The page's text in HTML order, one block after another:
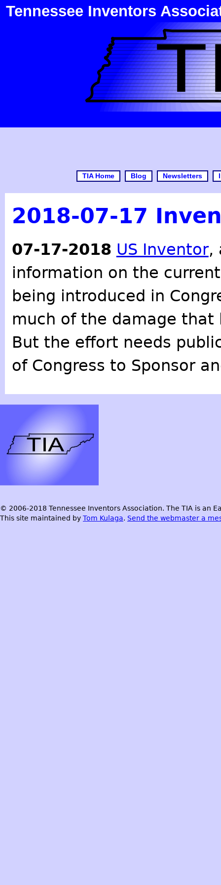
Tennessee Inventors
TIA Home Blog Newsletters
2018-07-17
07-17-2018 US Inventor,
information on the
being introduced in
much of the damage that
But the effort needs
of Congress to Sponsor
© 2006-2018 Tennessee Inventors Association. The TIA is an
This site maintained by Tom Kulaga. Send the webmaster a